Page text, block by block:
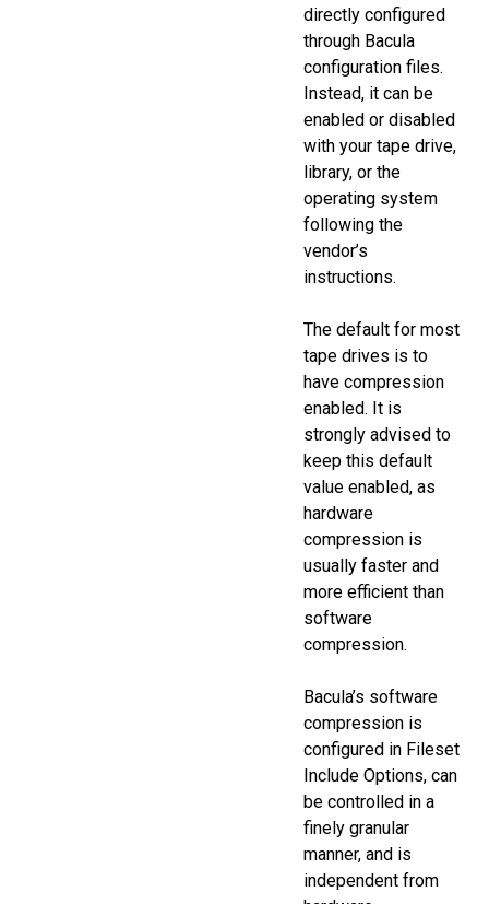
directly configured
through Bacula
configuration files.
Instead, it can be
enabled or disabled
with your tape drive,
library, or the
operating system
following the
vendor’s
instructions.
The default for most
tape drives is to
have compression
enabled. It is
strongly advised to
keep this default
value enabled, as
hardware
compression is
usually faster and
more efficient than
software
compression.
Bacula’s software
compression is
configured in Fileset
Include Options, can
be controlled in a
finely granular
manner, and is
independent from